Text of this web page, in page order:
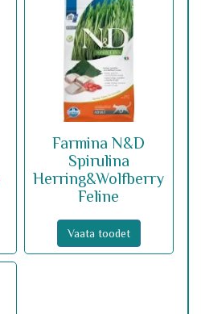
Farmina N&D
Spirulina
Herring&Wolfberry
Feline
Vaata toodet